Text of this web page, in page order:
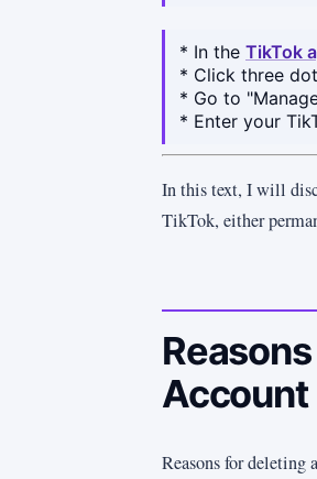
* In the TikTok
* Click three
* Go to
* Enter your
In this text, I will
TikTok, either
Account
Reasons for deleting